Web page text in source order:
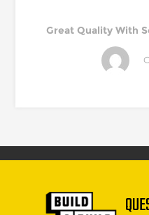
Great Quality With